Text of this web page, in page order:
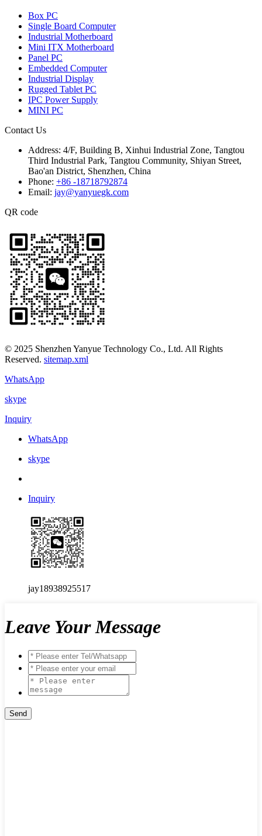
Box PC
Single Board Computer
Industrial Motherboard
Mini ITX Motherboard
Panel PC
Embedded Computer
Industrial Display
Rugged Tablet PC
IPC Power Supply
MINI PC
Contact Us
Address: 4/F, Building B, Xinhui Industrial Zone, Tangtou
Third Industrial Park, Tangtou Community, Shiyan Street,
Bao'an District, Shenzhen, China
Phone: +86 -18718792874
Email: jay@yanyuegk.com
QR code
© 2025 Shenzhen Yanyue Technology Co., Ltd. All Rights
Reserved. sitemap.xml
WhatsApp
skype
Inquiry
WhatsApp
skype
Inquiry
jay18938925517
Leave Your Message